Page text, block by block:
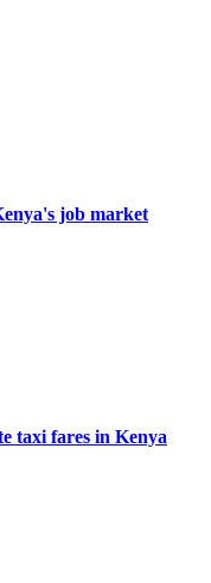
job market
taxi fares in Kenya